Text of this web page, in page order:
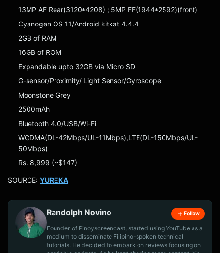
13MP AF Rear(3120*4208) ; 5MP FF(1944*2592)(front)
Cyanogen OS 11/Android kitkat 4.4.4
2GB of RAM
16GB of ROM
Expandable upto 32GB via Micro SD
G-sensor/Proximity/ Light Sensor/Gyroscope
Moonstone Grey
2500mAh
Bluetooth 4.0/USB/Wi-Fi
WCDMA(DL-42Mbps/UL-11Mbps),LTE(DL-150Mbps/UL-
50Mbps)
Rs. 8,999 (~$147)
SOURCE: YUREKA
Randolph Novino Follow
Founder of Pinoyscreencast, started using YouTube as a
medium to disseminate Filipino-spoken technical
tutorials. He decided to embark on reviews focusing on